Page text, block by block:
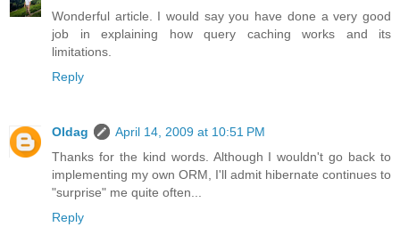
Wonderful article. I would say you have done a very good
job in explaining how query caching works and its
limitations.
Reply
Oldag
April 14, 2009 at 10:51 PM
Thanks for the kind words. Although I wouldn't go back to
implementing my own ORM, I'll admit hibernate continues to
"surprise" me quite often...
Reply